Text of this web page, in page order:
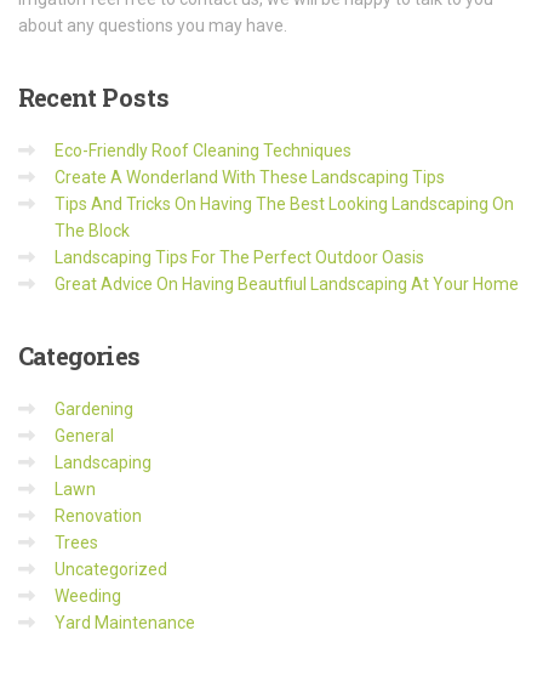
about any questions you may have.
Recent Posts
Eco-Friendly Roof Cleaning Techniques
Create A Wonderland With These Landscaping Tips
Tips And Tricks On Having The Best Looking Landscaping On
The Block
Landscaping Tips For The Perfect Outdoor Oasis
Great Advice On Having Beautfiul Landscaping At Your Home
Categories
Gardening
General
Landscaping
Lawn
Renovation
Trees
Uncategorized
Weeding
Yard Maintenance